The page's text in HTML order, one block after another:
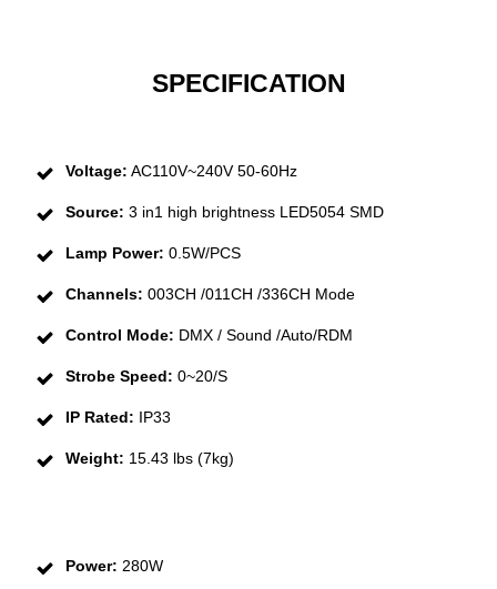
SPECIFICATION
Voltage: AC110V~240V 50-60Hz
Source: 3 in1 high brightness LED5054 SMD
Lamp Power: 0.5W/PCS
Channels: 003CH /011CH /336CH Mode
Control Mode: DMX / Sound /Auto/RDM
Strobe Speed: 0~20/S
IP Rated: IP33
Weight: 15.43 lbs (7kg)
Power: 280W